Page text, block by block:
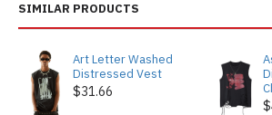
SIMILAR PRODUCTS
Art Letter Washed
Distressed Vest
$31.66